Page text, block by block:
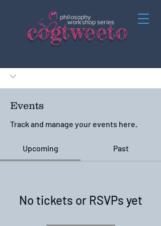
cogtweeto
philosophy
workshop series
Events
Track and manage your events here.
Upcoming Past
No tickets or RSVPs yet